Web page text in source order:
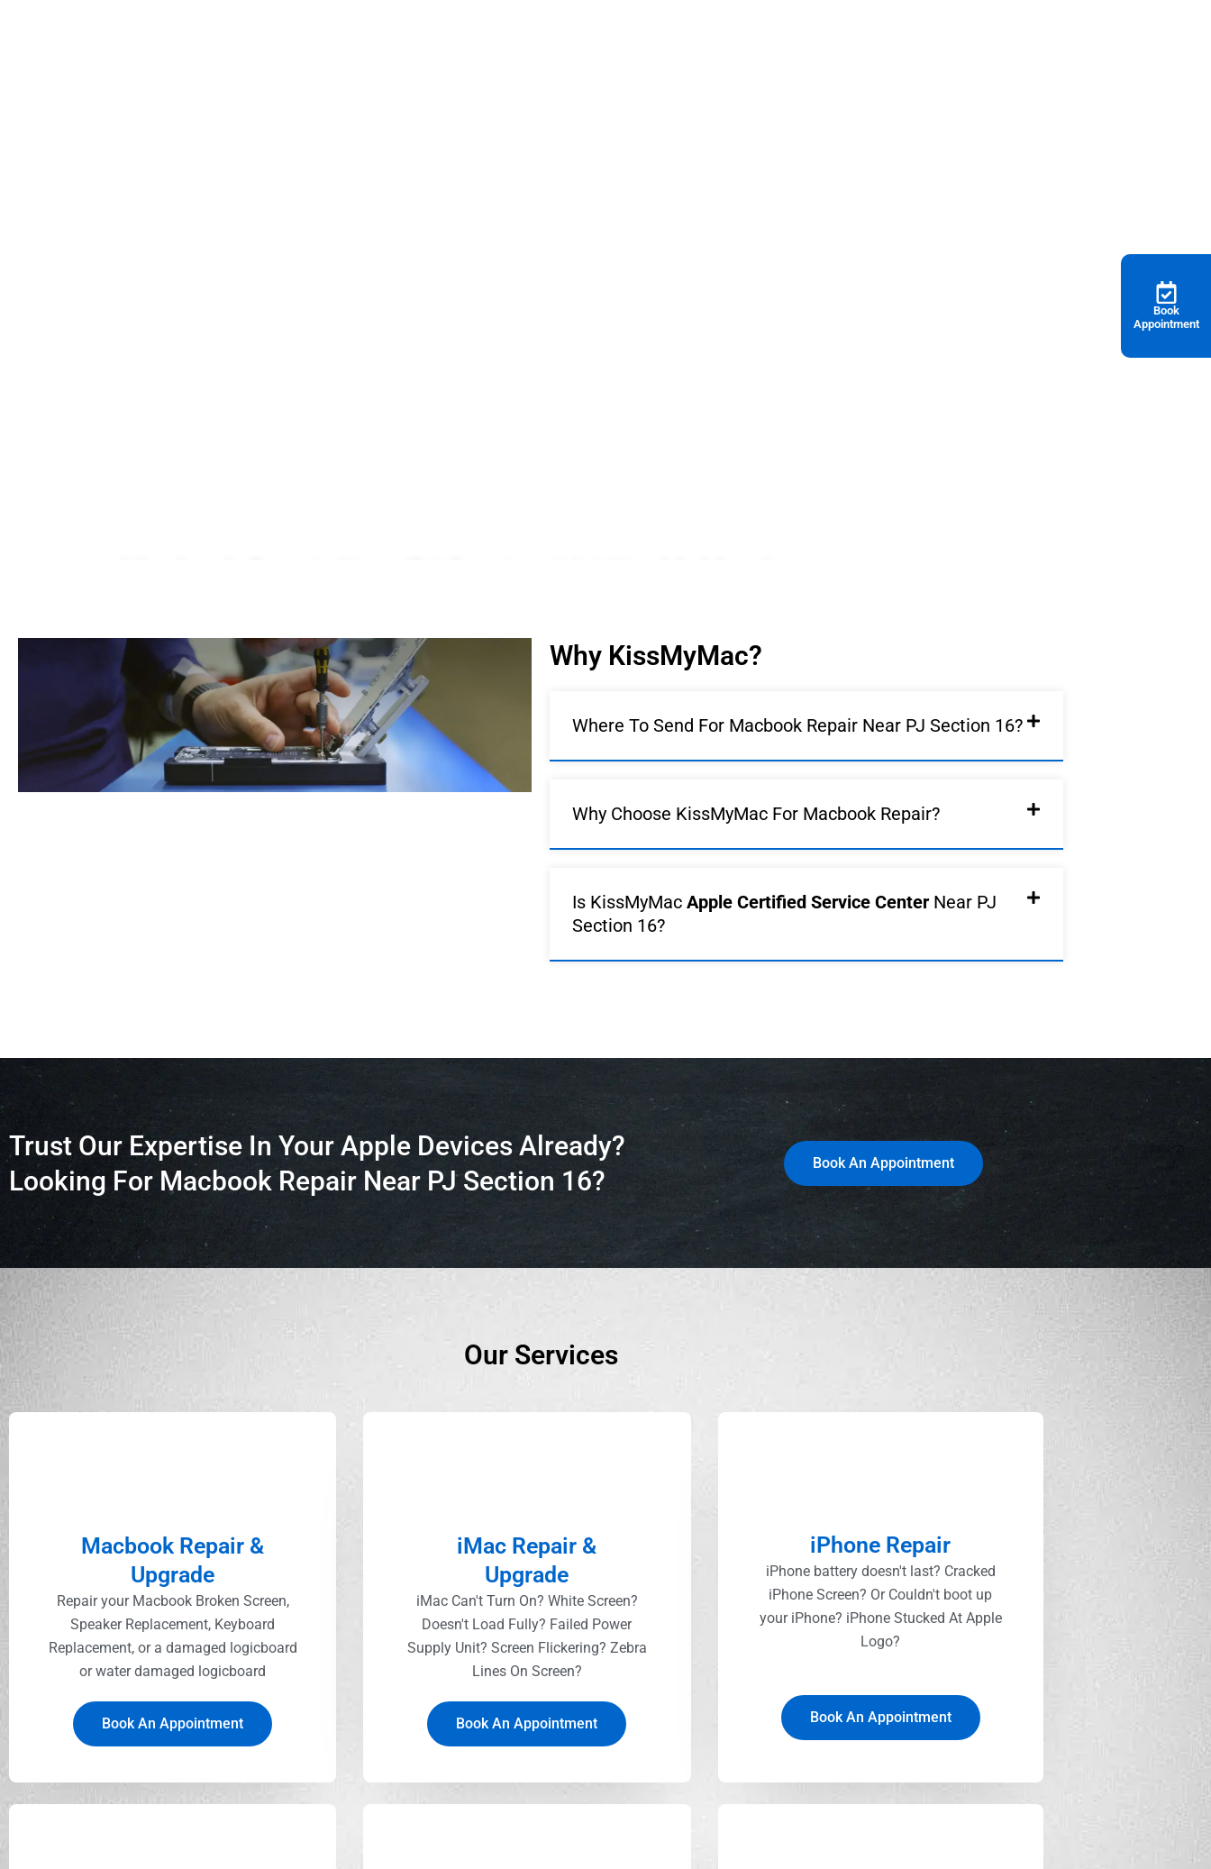
Book An Appointment
Why KissMyMac?
Where To Send For Macbook Repair Near PJ Section 16?
Why Choose KissMyMac For Macbook Repair?
Is KissMyMac Apple Certified Service Center Near PJ
Section 16?
Trust Our Expertise In Your Apple Devices Already?
Looking For Macbook Repair Near PJ Section 16?
Book An Appointment
Our Services
Macbook Repair &
Upgrade
Repair your Macbook Broken Screen,
Speaker Replacement, Keyboard
Replacement, or a damaged logicboard
or water damaged logicboard
Book An Appointment
iMac Repair &
Upgrade
iMac Can't Turn On? White Screen?
Doesn't Load Fully? Failed Power
Supply Unit? Screen Flickering? Zebra
Lines On Screen?
Book An Appointment
iPhone Repair
iPhone battery doesn't last? Cracked
iPhone Screen? Or Couldn't boot up
your iPhone? iPhone Stucked At Apple
Logo?
Book An Appointment
Book
Appointment